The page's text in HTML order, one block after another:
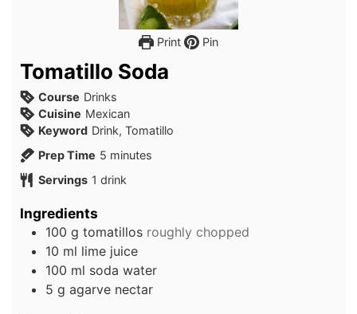
Print Pin
Tomatillo Soda
Course Drinks
Cuisine Mexican
Keyword Drink, Tomatillo
Prep Time 5 minutes
minutes
Servings 1 drink
Ingredients
100 g tomatillos roughly chopped
10 ml lime juice
100 ml soda water
5 g agarve nectar